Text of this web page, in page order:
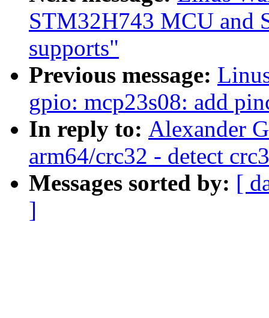
STM32H743 MCU and
supports"
Previous message:
gpio: mcp23s08: add
In reply to: Alexander
arm64/crc32 - detect
Messages sorted by: [
]